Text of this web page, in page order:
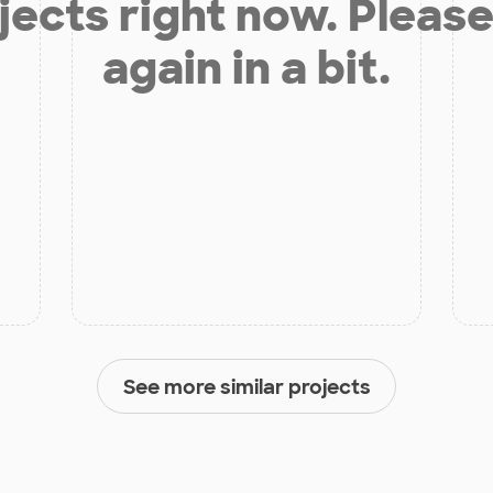
right now.
again in a bit.
See more similar projects